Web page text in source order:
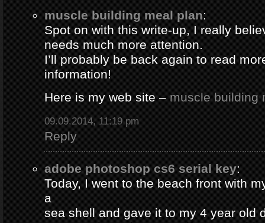
muscle building meal plan:
Spot on with this write-up, I really
needs much more attention.
I’ll probably be back again to read
information!
Here is my web site –muscle building
09.09.2014, 11:19 pm
Reply
adobe photoshop cs6 serial key:
Today, I went to the beach front with
a
sea shell and gave it to my 4 year old